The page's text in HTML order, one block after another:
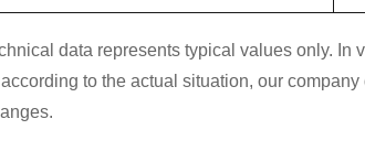
data represents typical values only. In
to the actual situation, our